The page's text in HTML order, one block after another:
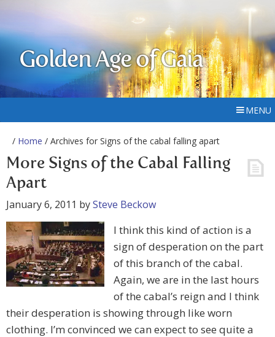
Golden Age of Gaia
MENU
/ Home / Archives for Signs of the cabal falling apart
More Signs of the Cabal Falling
Apart
January 6, 2011 bySteve Beckow
I think this kind of action is a
sign of desperation on the part
of this branch of the cabal.
Again, we are in the last hours
of the cabal’s reign and I think
their desperation is showing through like worn
clothing. I’m convinced we can expect to see quite a